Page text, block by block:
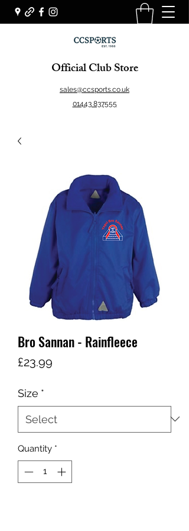
Official Club Store
sales@ccsports.co.uk
01443 837555
Bro Sannan - Rainfleece
£23.99
Size *
Quantity *